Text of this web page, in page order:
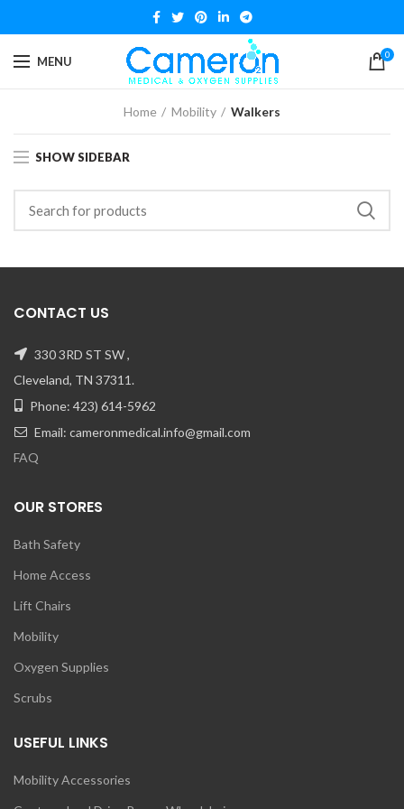
MENU 0
Home Mobility Walkers
SHOW SIDEBAR
CONTACT US
330 3RD ST SW ,
Cleveland, TN 37311.
Phone: 423) 614-5962
Email: cameronmedical.info@gmail.com
FAQ
OUR STORES
Bath Safety
Home Access
Lift Chairs
Mobility
Oxygen Supplies
Scrubs
USEFUL LINKS
Mobility Accessories